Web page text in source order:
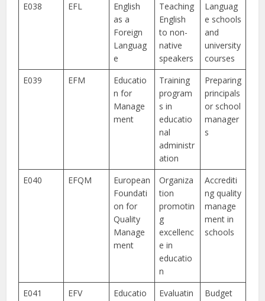
E038 EFL
English
as a
Foreign
Languag
e
Teaching
English
to non-
native
speakers
Languag
e schools
and
university
courses
E039
EFM
Educatio
n for
Manage
ment
Training
program
s in
educatio
nal
administr
ation
Preparing
principals
or school
manager
s
E040 EFQM
European
Foundati
on for
Quality
Manage
ment
Organiza
tion
promotin
g
excellenc
e in
educatio
n
Accrediti
ng quality
manage
ment in
schools
E041 EFV
Educatio
Evaluatin
Budget